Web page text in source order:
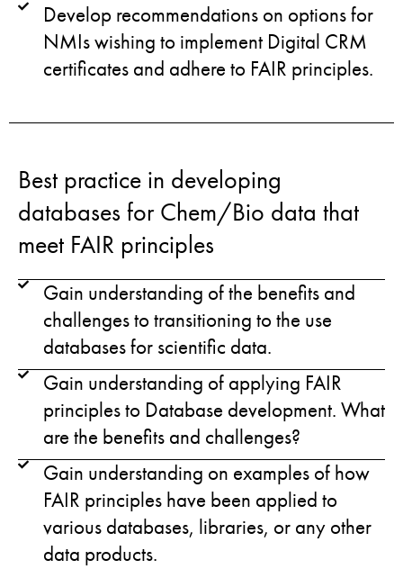
Develop recommendations on options for
NMIs wishing to implement Digital CRM
certificates and adhere to FAIR principles.
Best practice in developing
databases for Chem/Bio data that
meet FAIR principles
Gain understanding of the benefits and
challenges to transitioning to the use
databases for scientific data.
Gain understanding of applying FAIR
principles to Database development. What
are the benefits and challenges?
Gain understanding on examples of how
FAIR principles have been applied to
various databases, libraries, or any other
data products.